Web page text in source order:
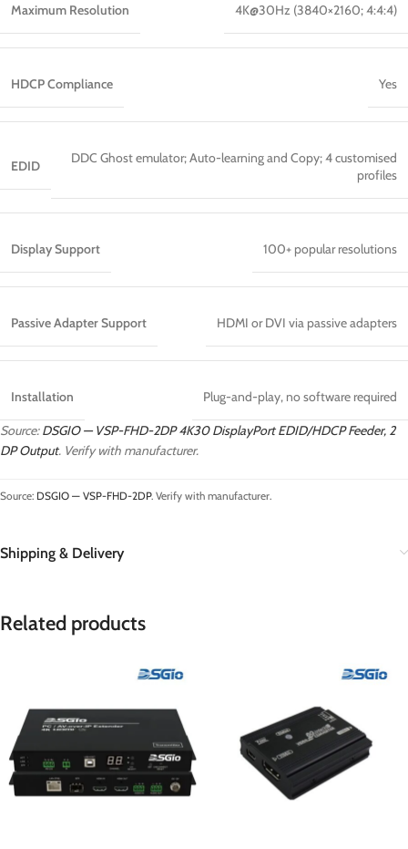
Maximum Resolution 4K@30Hz (3840×2160; 4:4:4)
HDCP Compliance Yes
EDID
DDC Ghost emulator; Auto-learning and Copy; 4 customised
profiles
Display Support 100+ popular resolutions
Passive Adapter Support HDMI or DVI via passive adapters
Installation Plug-and-play, no software required
Source:DSGIO — VSP-FHD-2DP 4K30 DisplayPort EDID/HDCP Feeder, 2
DP Output. Verify with manufacturer.
Source: DSGIO — VSP-FHD-2DP. Verify with manufacturer.
Shipping & Delivery
Related products